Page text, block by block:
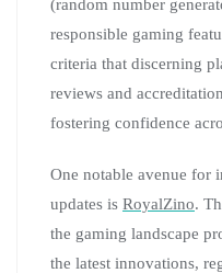
(random number
responsible gaming
criteria that discerning
reviews and
fostering confidence
One notable avenue for
updates is RoyalZino.
the gaming landscape
the latest innovations,